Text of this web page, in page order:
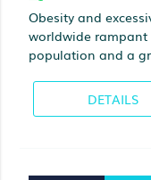
Obesity and
worldwide
population and a
syndrome, and
prevalence of
DETAILS